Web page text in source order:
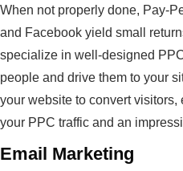
When not properly done, Pay-
and Facebook yield small
specialize in well-designed
people and drive them to your
your website to convert
your PPC traffic and an
Email Marketing